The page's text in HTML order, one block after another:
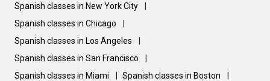
Spanish classes in New York City
Spanish classes in Chicago
Spanish classes in Los Angeles
Spanish classes in San Francisco
Spanish classes in Miami
Spanish classes in Boston